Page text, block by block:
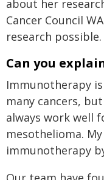
about her
Cancer Council
research possible.
Can you
Immunotherapy
many cancers,
always work well
mesothelioma.
immunotherapy